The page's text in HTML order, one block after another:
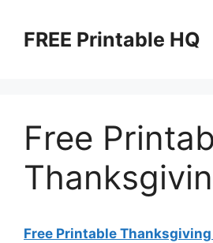
contentFREE Printable HQ
Free
Free Printable